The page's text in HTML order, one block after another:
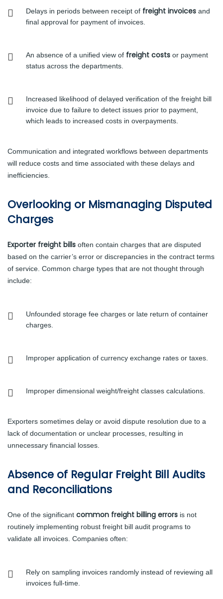
Delays in periods between receipt of freight invoices and
final approval for payment of invoices.
An absence of a unified view of freight costs or payment
status across the departments.
Increased likelihood of delayed verification of the freight bill
invoice due to failure to detect issues prior to payment,
which leads to increased costs in overpayments.
Communication and integrated workflows between departments
will reduce costs and time associated with these delays and
inefficiencies.
Overlooking or Mismanaging Disputed
Charges
Exporter freight bills often contain charges that are disputed
based on the carrier’s error or discrepancies in the contract terms
of service. Common charge types that are not thought through
include:
Unfounded storage fee charges or late return of container
charges.
Improper application of currency exchange rates or taxes.
Improper dimensional weight/freight classes calculations.
Exporters sometimes delay or avoid dispute resolution due to a
lack of documentation or unclear processes, resulting in
unnecessary financial losses.
Absence of Regular Freight Bill Audits
and Reconciliations
One of the significant common freight billing errors is not
routinely implementing robust freight bill audit programs to
validate all invoices. Companies often:
Rely on sampling invoices randomly instead of reviewing all
invoices full-time.